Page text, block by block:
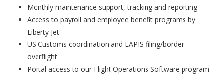
Monthly maintenance support, tracking and reporting
Access to payroll and employee benefit programs by
Liberty Jet
US Customs coordination and EAPIS filing/border
overflight
Portal access to our Flight Operations Software program